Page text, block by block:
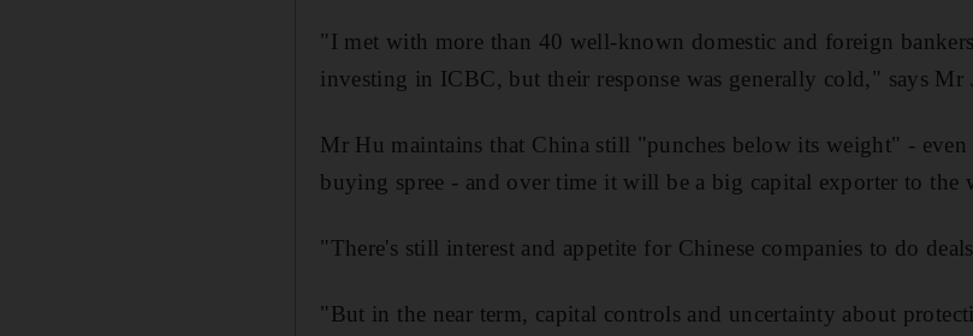
"I met with more than 40 well-known domestic and foreign
investing in ICBC, but their response was generally cold," says Mr
Mr Hu maintains that China still "punches below its weight" - even
buying spree - and over time it will be a big capital exporter to the
"There's still interest and appetite for Chinese companies to do
"But in the near term, capital controls and uncertainty about